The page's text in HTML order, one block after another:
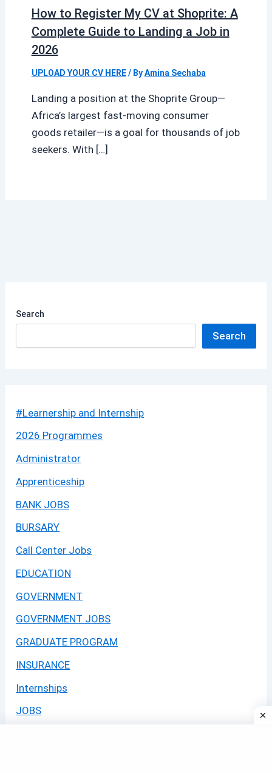
How to Register My CV at Shoprite: A
Complete Guide to Landing a Job in
2026
UPLOAD YOUR CV HERE/ ByAmina Sechaba
Landing a position at the Shoprite Group—
Africa’s largest fast-moving consumer
goods retailer—is a goal for thousands of job
seekers. With […]
Search
Search
#Learnership and Internship
2026 Programmes
Administrator
Apprenticeship
BANK JOBS
BURSARY
Call Center Jobs
EDUCATION
GOVERNMENT
GOVERNMENT JOBS
GRADUATE PROGRAM
INSURANCE
Internships
JOBS